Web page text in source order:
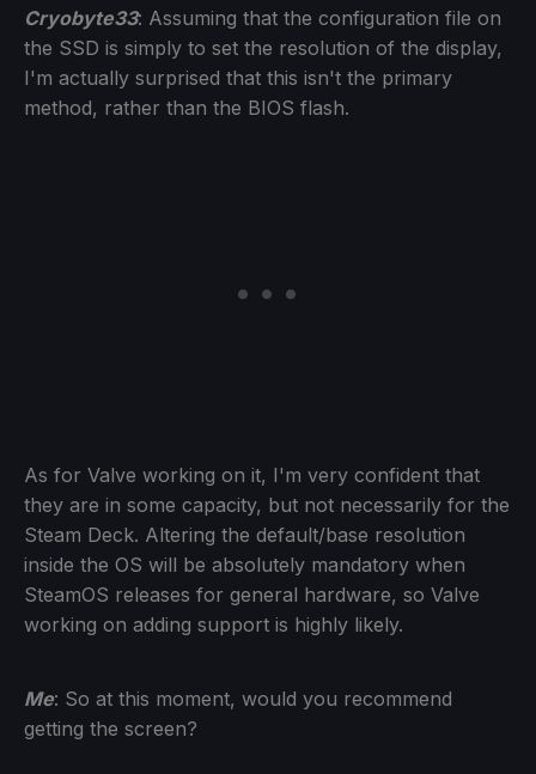
Cryobyte33: Assuming that the configuration file on
the SSD is simply to set the resolution of the display,
I'm actually surprised that this isn't the primary
method, rather than the BIOS flash.
As for Valve working on it, I'm very confident that
they are in some capacity, but not necessarily for the
Steam Deck. Altering the default/base resolution
inside the OS will be absolutely mandatory when
SteamOS releases for general hardware, so Valve
working on adding support is highly likely.
Me: So at this moment, would you recommend
getting the screen?